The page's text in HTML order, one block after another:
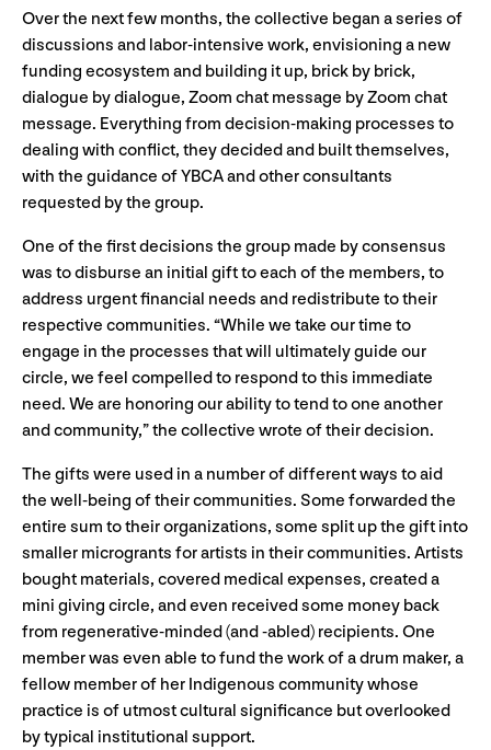
Over the next few months, the collective began a series of
discussions and labor-intensive work, envisioning a new
funding ecosystem and building it up, brick by brick,
dialogue by dialogue, Zoom chat message by Zoom chat
message. Everything from decision-making processes to
dealing with conflict, they decided and built themselves,
with the guidance of YBCA and other consultants
requested by the group.
One of the first decisions the group made by consensus
was to disburse an initial gift to each of the members, to
address urgent financial needs and redistribute to their
respective communities. “While we take our time to
engage in the processes that will ultimately guide our
circle, we feel compelled to respond to this immediate
need. We are honoring our ability to tend to one another
and community,” the collective wrote of their decision.
The gifts were used in a number of different ways to aid
the well-being of their communities. Some forwarded the
entire sum to their organizations, some split up the gift into
smaller microgrants for artists in their communities. Artists
bought materials, covered medical expenses, created a
mini giving circle, and even received some money back
from regenerative-minded (and -abled) recipients. One
member was even able to fund the work of a drum maker, a
fellow member of her Indigenous community whose
practice is of utmost cultural significance but overlooked
by typical institutional support.